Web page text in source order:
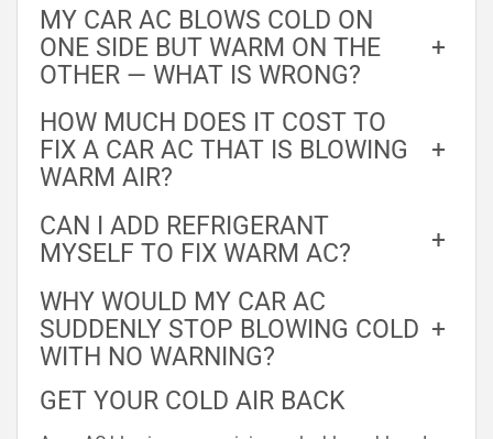
MY CAR AC BLOWS COLD ON
ONE SIDE BUT WARM ON THE
OTHER — WHAT IS WRONG?
+
HOW MUCH DOES IT COST TO
FIX A CAR AC THAT IS BLOWING
WARM AIR?
+
CAN I ADD REFRIGERANT
MYSELF TO FIX WARM AC?
+
WHY WOULD MY CAR AC
SUDDENLY STOP BLOWING COLD
WITH NO WARNING?
+
GET YOUR COLD AIR BACK